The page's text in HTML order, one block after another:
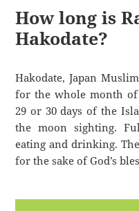
How long is
Hakodate?
Hakodate, Japan
for the whole month of
29 or 30 days of the
the moon sighting.
eating and drinking.
for the sake of God’s